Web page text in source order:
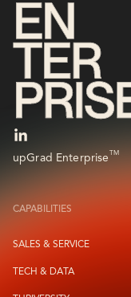
upGrad EnterpriseTM
CAPABILITIES
SALES & SERVICE
TECH & DATA